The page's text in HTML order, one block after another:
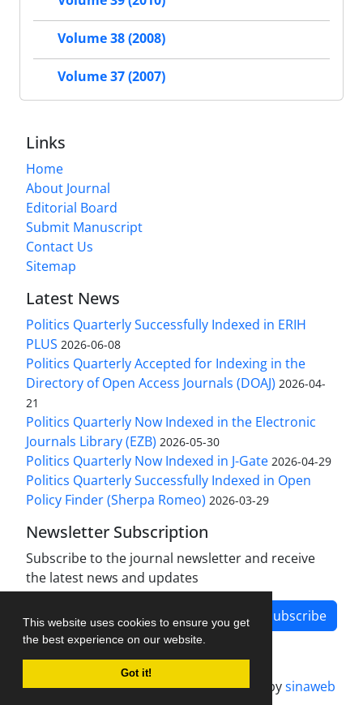
This website uses cookies to ensure you get
the best experience on our website.
Got it!
Volume 38 (2008)
Volume 37 (2007)
Links
Home
About Journal
Editorial Board
Submit Manuscript
Contact Us
Sitemap
Latest News
Politics Quarterly Successfully Indexed in ERIH
PLUS 2026-06-08
Politics Quarterly Accepted for Indexing in the
Directory of Open Access Journals (DOAJ) 2026-04-
21
Politics Quarterly Now Indexed in the Electronic
Journals Library (EZB) 2026-05-30
Politics Quarterly Now Indexed in J-Gate 2026-04-29
Politics Quarterly Successfully Indexed in Open
Policy Finder (Sherpa Romeo) 2026-03-29
Newsletter Subscription
Subscribe to the journal newsletter and receive
the latest news and updates
Subscribe
Journal management system.designed bysinaweb